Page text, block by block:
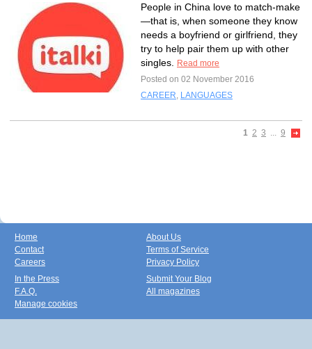
People in China love to match-make
—that is, when someone they know
needs a boyfriend or girlfriend, they
try to help pair them up with other
singles.
Read more
Posted on 02 November 2016
CAREER, LANGUAGES
1 2 3 ... 9
Home
Contact
Careers
About Us
Terms of Service
Privacy Policy
In the Press
F.A.Q.
Manage cookies
Submit Your Blog
All magazines